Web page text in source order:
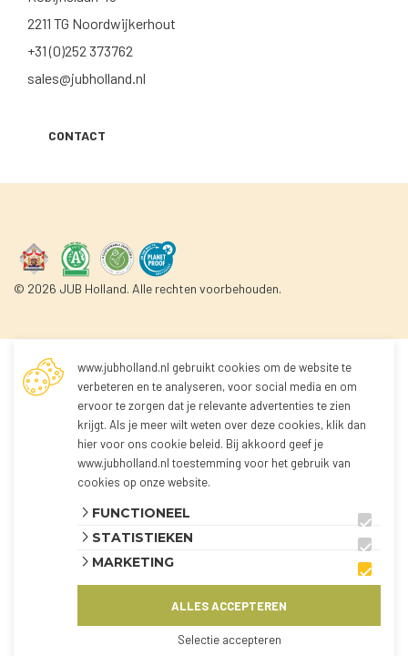
2211 TG Noordwijkerhout
+31 (0)252 373762
sales@jubholland.nl
CONTACT
© 2026 JUB Holland. Alle rechten voorbehouden.
Not logged in
You're not logged in yet!
Because you're not logged in, you can't order any
products.
products using the button below.
The webshop is currently only available for
customers from the Netherlands and Belgium.
www.jubholland.nl gebruikt cookies om de website te
verbeteren en te analyseren, voor social media en om
ervoor te zorgen dat je relevante advertenties te zien
krijgt. Als je meer wilt weten over deze cookies, klik dan
hier voor ons cookie beleid. Bij akkoord geef je
www.jubholland.nl toestemming voor het gebruik van
cookies op onze website.
FUNCTIONEEL
STATISTIEKEN
MARKETING
Selectie accepteren
ALLES ACCEPTEREN